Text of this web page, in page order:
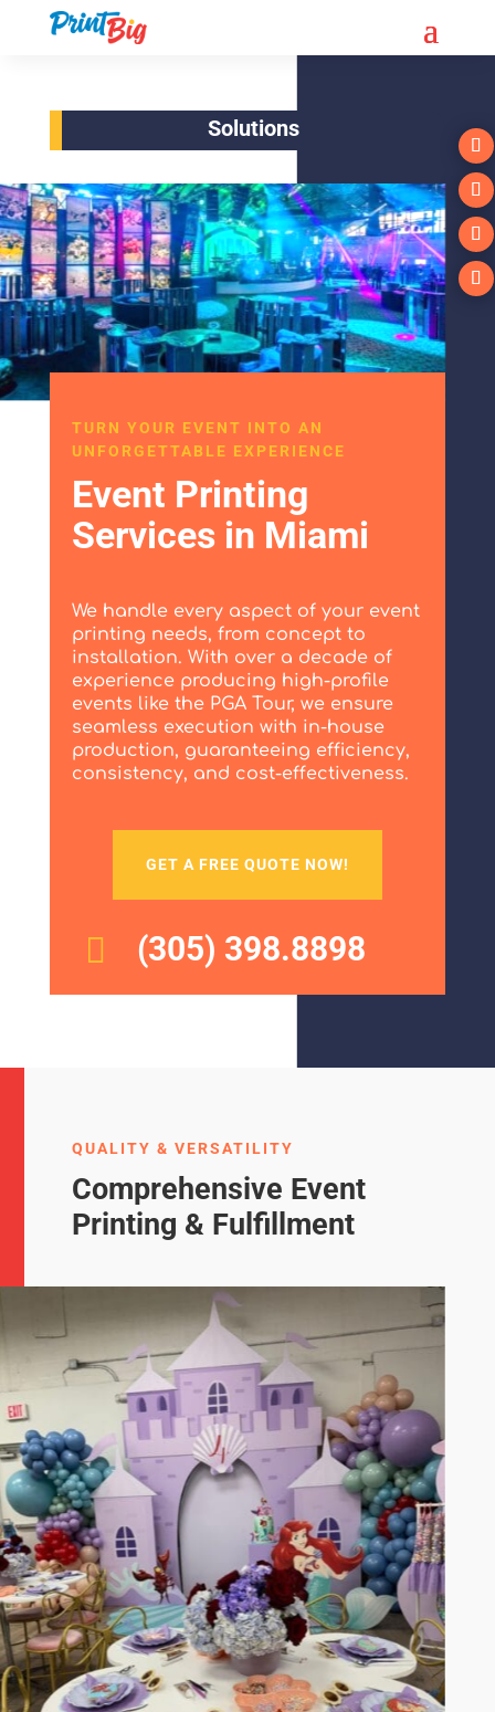
Solutions
TURN YOUR EVENT INTO AN
UNFORGETTABLE EXPERIENCE
Event Printing
Services in Miami
We handle every aspect of your event
printing needs, from concept to
installation. With over a decade of
experience producing high-profile
events like the PGA Tour, we ensure
seamless execution with in-house
production, guaranteeing efficiency,
consistency, and cost-effectiveness.
GET A FREE QUOTE NOW!
 (305) 398.8898
QUALITY & VERSATILITY
Comprehensive Event
Printing & Fulfillment